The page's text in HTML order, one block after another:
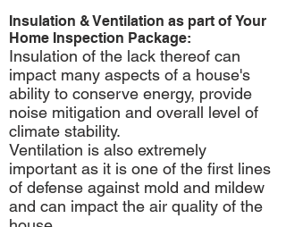
Insulation & Ventilation as part of Your
Home Inspection Package:
Insulation of the lack thereof can
impact many aspects of a house's
ability to conserve energy, provide
noise mitigation and overall level of
climate stability.
Ventilation is also extremely
important as it is one of the first lines
of defense against mold and mildew
and can impact the air quality of the